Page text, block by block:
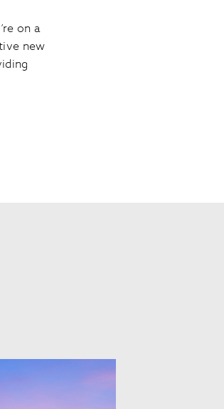
on a
new